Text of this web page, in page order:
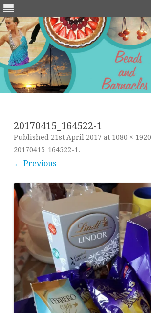
20170415_164522-1
Published 21st April 2017 at 1080 × 1920
20170415_164522-1.
← Previous